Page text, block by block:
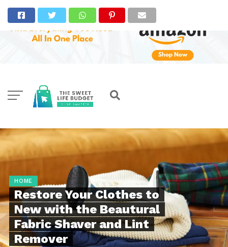
HOME
Restore Your Clothes to
New with the Beautural
Fabric Shaver and Lint
Remover